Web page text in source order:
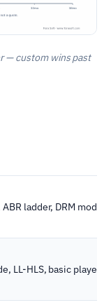
— custom wins past
ladder, DRM
LL-HLS, basic player,